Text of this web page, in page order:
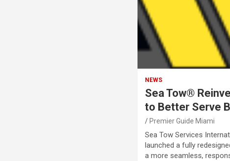
NEWS
Sea Tow®
to Better Serve
Premier Guide Miami
Sea Tow Services
launched a fully
a more seamless,